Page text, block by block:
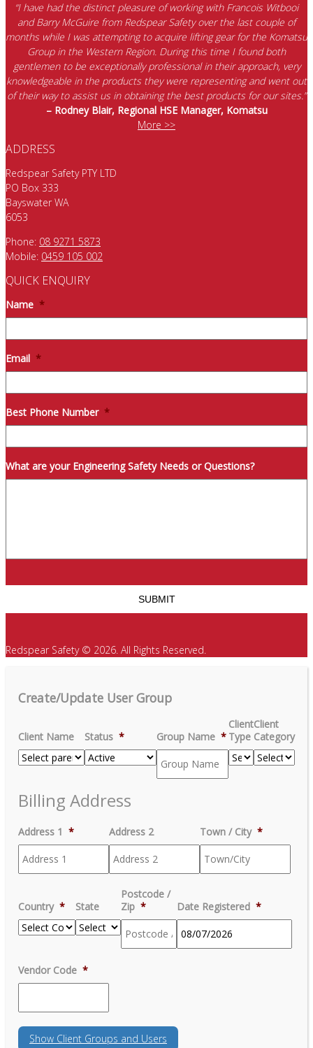
“I have had the distinct pleasure of working with Francois Witbooi
and Barry McGuire from Redspear Safety over the last couple of
months while I was attempting to acquire lifting gear for the Komatsu
Group in the Western Region. During this time I found both
gentlemen to be exceptionally professional in their approach, very
knowledgeable in the products they were representing and went out
of their way to assist us in obtaining the best products for our sites.”
– Rodney Blair, Regional HSE Manager, Komatsu
More >>
ADDRESS
Redspear Safety PTY LTD
PO Box 333
Bayswater WA
6053
Phone: 08 9271 5873
Mobile: 0459 105 002
QUICK ENQUIRY
Name *
Email *
Best Phone Number *
What are your Engineering Safety Needs or Questions?
Redspear Safety © 2026. All Rights Reserved.
Create/Update User Group
Client Name Status * Group Name *
Client
Type
Client
Category
Billing Address
Address 1 * Address 2 Town / City *
Country * State
Postcode /
Zip * Date Registered *
Vendor Code *
Show Client Groups and Users